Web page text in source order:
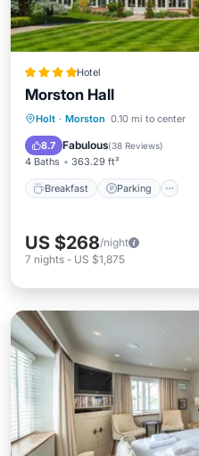
Hotel
Morston Hall
Holt · Morston 0.10 mi to center
8.7 Fabulous(38 Reviews)
4 Baths 363.29 ft²
Breakfast Parking
Breakfast Parking
Internet
US $268/night
7 nights - US $1,875